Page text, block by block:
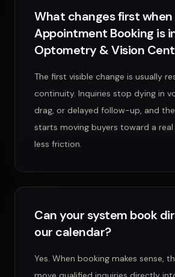
What changes first when
Appointment Booking is
Optometry & Vision
The first visible change is usually
continuity. Inquiries stop dying in
drag, or delayed follow-up, and
starts moving buyers toward a
less friction.
Can your system book
our calendar?
Yes. When booking makes sense,